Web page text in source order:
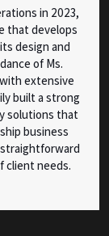
in 2023,
that develops
design and
of Ms.
extensive
built a strong
solutions that
business
client needs.